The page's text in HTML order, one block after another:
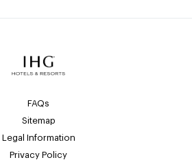
FAQs
Sitemap
Legal Information
Privacy Policy